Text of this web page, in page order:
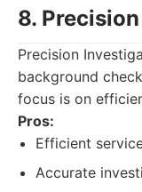
8.
Precision
background
focus is on
Pros:
Efficient
Accurate